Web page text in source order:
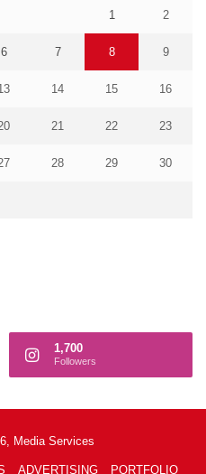
1 2
6 7 8 9
14 15 16
21 22 23
28 29 30
1,700
Followers
Media Services
ADVERTISING PORTFOLIO